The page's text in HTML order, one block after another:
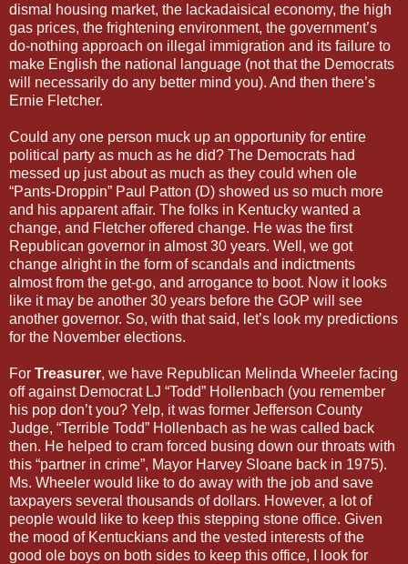
dismal housing market, the lackadaisical economy, the high
gas prices, the frightening environment, the government’s
do-nothing approach on illegal immigration and its failure to
make English the national language (not that the Democrats
will necessarily do any better mind you). And then there’s
Ernie Fletcher.
Could any one person muck up an opportunity for entire
political party as much as he did? The Democrats had
messed up just about as much as they could when ole
“Pants-Droppin” Paul Patton (D) showed us so much more
and his apparent affair. The folks in Kentucky wanted a
change, and Fletcher offered change. He was the first
Republican governor in almost 30 years. Well, we got
change alright in the form of scandals and indictments
almost from the get-go, and arrogance to boot. Now it looks
like it may be another 30 years before the GOP will see
another governor. So, with that said, let’s look my predictions
for the November elections.
For Treasurer, we have Republican Melinda Wheeler facing
off against Democrat LJ “Todd” Hollenbach (you remember
his pop don’t you? Yelp, it was former Jefferson County
Judge, “Terrible Todd” Hollenbach as he was called back
then. He helped to cram forced busing down our throats with
this “partner in crime”, Mayor Harvey Sloane back in 1975).
Ms. Wheeler would like to do away with the job and save
taxpayers several thousands of dollars. However, a lot of
people would like to keep this stepping stone office. Given
the mood of Kentuckians and the vested interests of the
good ole boys on both sides to keep this office, I look for